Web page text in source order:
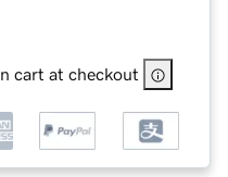
cart at checkout